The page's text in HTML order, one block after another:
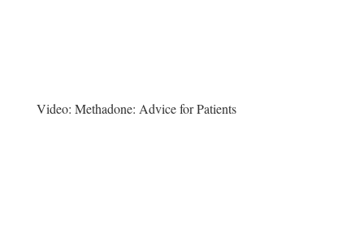
Video: Methadone: Advice for Patients